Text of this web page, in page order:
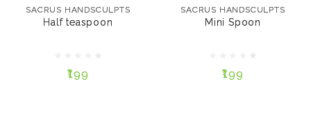
SACRUS HANDSCULPTS
Half teaspoon
₹199
ADD TO CART
SACRUS HANDSCULPTS
Mini Spoon
₹199
ADD TO CART